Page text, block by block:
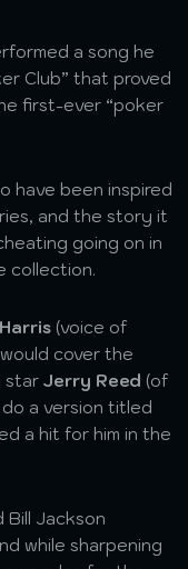
a song he
Club” that proved
first-ever “poker
have been inspired
and the story it
going on in
collection.
(voice of
cover the
starJerry Reed (of
a version titled
a hit for him in the
Bill Jackson
while sharpening